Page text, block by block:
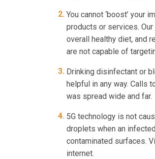
You cannot ‘boost’ your
products or services.
overall healthy diet, and
are not capable of
Drinking disinfectant or
helpful in any way. Calls
was spread wide and far.
5G technology is not
droplets when an
contaminated surfaces.
internet.